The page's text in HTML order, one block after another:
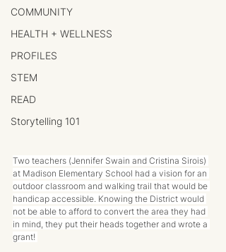
COMMUNITY
HEALTH + WELLNESS
PROFILES
STEM
READ
Storytelling 101
Two teachers (Jennifer Swain and Cristina Sirois)
at Madison Elementary School had a vision for an
outdoor classroom and walking trail that would be
handicap accessible. Knowing the District would
not be able to afford to convert the area they had
in mind, they put their heads together and wrote a
grant!